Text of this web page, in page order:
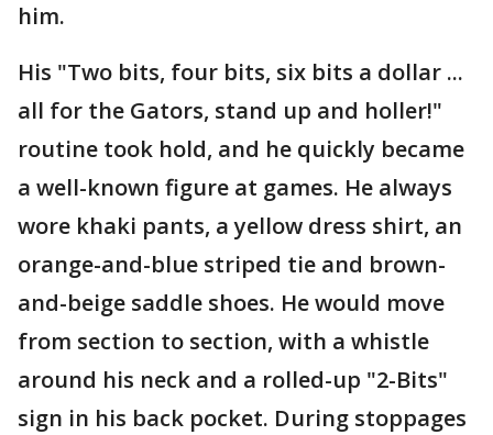
him.
His "Two bits, four bits, six bits a dollar ...
all for the Gators, stand up and holler!"
routine took hold, and he quickly became
a well-known figure at games. He always
wore khaki pants, a yellow dress shirt, an
orange-and-blue striped tie and brown-
and-beige saddle shoes. He would move
from section to section, with a whistle
around his neck and a rolled-up "2-Bits"
sign in his back pocket. During stoppages